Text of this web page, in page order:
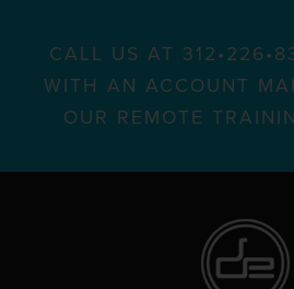
CALL US AT
WITH AN ACCOUNT
OUR REMOTE